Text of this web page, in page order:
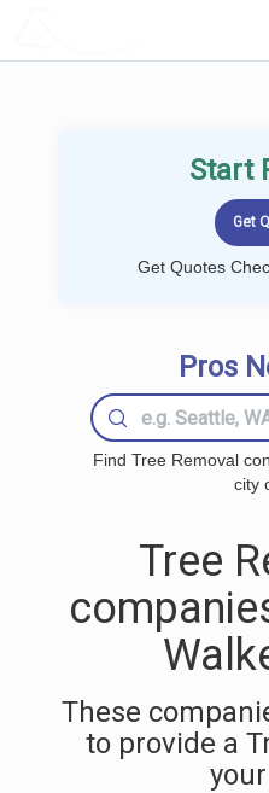
Start
Get Quotes
Pros
Find Tree Removal
city
Tree
These
to provide a